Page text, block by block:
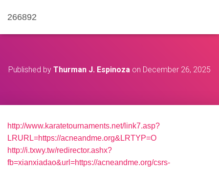
266892
Published by Thurman J. Espinoza on December 26, 2025
http://www.karatetournaments.net/link7.asp?
LRURL=https://acneandme.org&LRTYP=O
http://i.txwy.tw/redirector.ashx?
fb=xianxiadao&url=https://acneandme.org/csrs-